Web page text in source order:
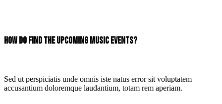
How do find the upcoming music events?
Sed ut perspiciatis unde omnis iste natus error sit voluptatem
accusantium doloremque laudantium, totam rem aperiam.